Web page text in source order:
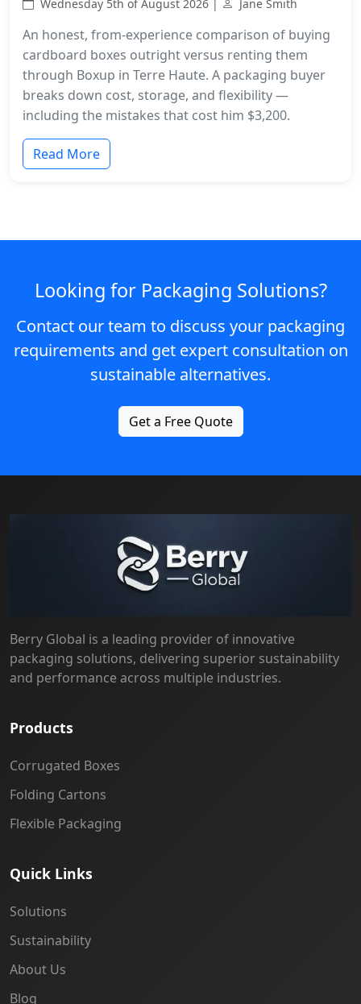
Wednesday 5th of August 2026 | Jane Smith
An honest, from-experience comparison of buying
cardboard boxes outright versus renting them
through Boxup in Terre Haute. A packaging buyer
breaks down cost, storage, and flexibility —
including the mistakes that cost him $3,200.
Read More
Looking for Packaging Solutions?
Contact our team to discuss your packaging
requirements and get expert consultation on
sustainable alternatives.
Get a Free Quote
Berry Global is a leading provider of innovative
packaging solutions, delivering superior sustainability
and performance across multiple industries.
Products
Corrugated Boxes
Folding Cartons
Flexible Packaging
Quick Links
Solutions
Sustainability
About Us
Blog